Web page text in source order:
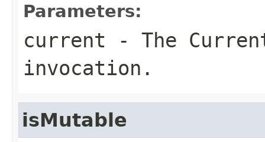
Parameters:
current - The
invocation.
isMutable